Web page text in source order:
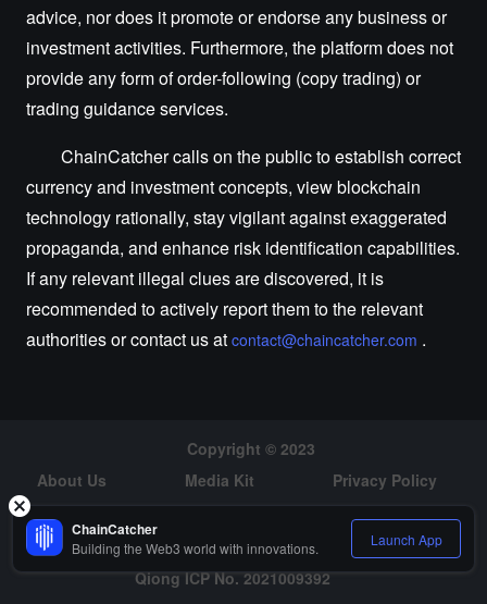
advice, nor does it promote or endorse any business or
investment activities. Furthermore, the platform does not
provide any form of order-following (copy trading) or
trading guidance services.
ChainCatcher calls on the public to establish correct
currency and investment concepts, view blockchain
technology rationally, stay vigilant against exaggerated
propaganda, and enhance risk identification capabilities.
If any relevant illegal clues are discovered, it is
recommended to actively report them to the relevant
authorities or contact us at contact@chaincatcher.com .
Copyright © 2023
About Us
Media Kit
Privacy Policy
Risk Warning
Hiring
Qiong ICP No. 2021009392
ChainCatcher
Building the Web3 world with innovations. Launch App